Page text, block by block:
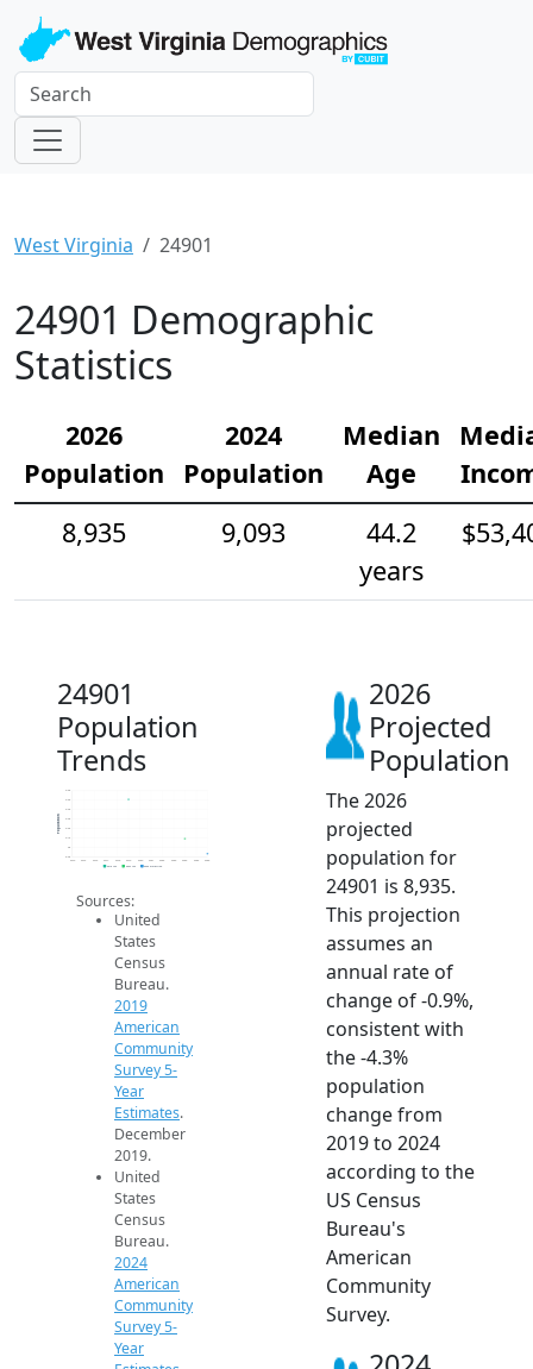
West Virginia 24901
24901 Demographic
Statistics
2026
Population
2024
Population
Median
Age
8,935
9,093
44.2
years
24901
Population
Trends
8.9k
9k
9.1k
9.2k
9.3k
9.4k
9.5k
9.6k
2014 2015 2016 2017 2018 2019 2020 2021 2022 2023 2024 2025 2026
Population
2019 ACS 2024 ACS 2026 Projection
Sources:
United
States
Census
Bureau.
2019
American
Community
Survey 5-
Year
Estimates.
December
2019.
United
States
Census
Bureau.
2024
American
Community
Survey 5-
Year
2026
Projected
Population
The 2026
projected
population for
24901 is 8,935.
This projection
assumes an
annual rate of
change of -0.9%,
consistent with
the -4.3%
population
change from
2019 to 2024
according to the
US Census
Bureau's
American
Community
Survey.